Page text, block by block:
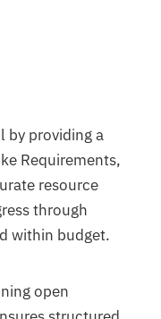
by providing a
Requirements,
resource
through
within budget.
open